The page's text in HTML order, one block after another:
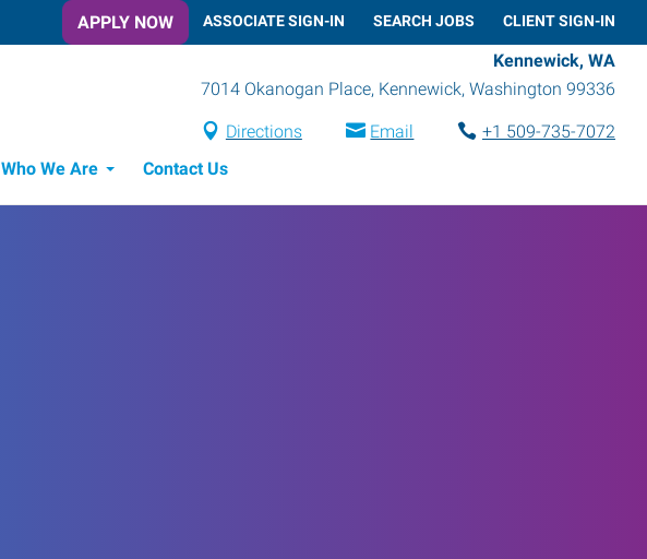
APPLY NOW ASSOCIATE SIGN-IN SEARCH JOBS CLIENT SIGN-IN
Kennewick, WA
7014 Okanogan Place, Kennewick, Washington 99336
Directions Email
+1 509-735-7072
Who We Are Contact Us